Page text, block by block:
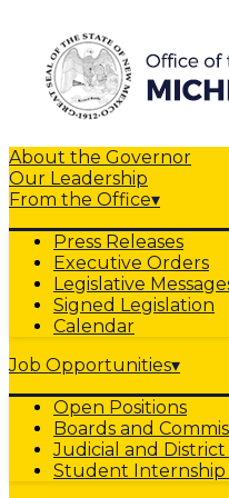
About the Governor
Our Leadership
From the Office▾
Press Releases
Executive Orders
Legislative
Signed Legislation
Calendar
Job Opportunities▾
Open Positions
Boards and
Judicial and
Student Internship